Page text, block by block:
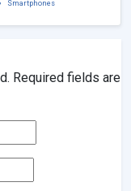
Smartphones
Required fields are